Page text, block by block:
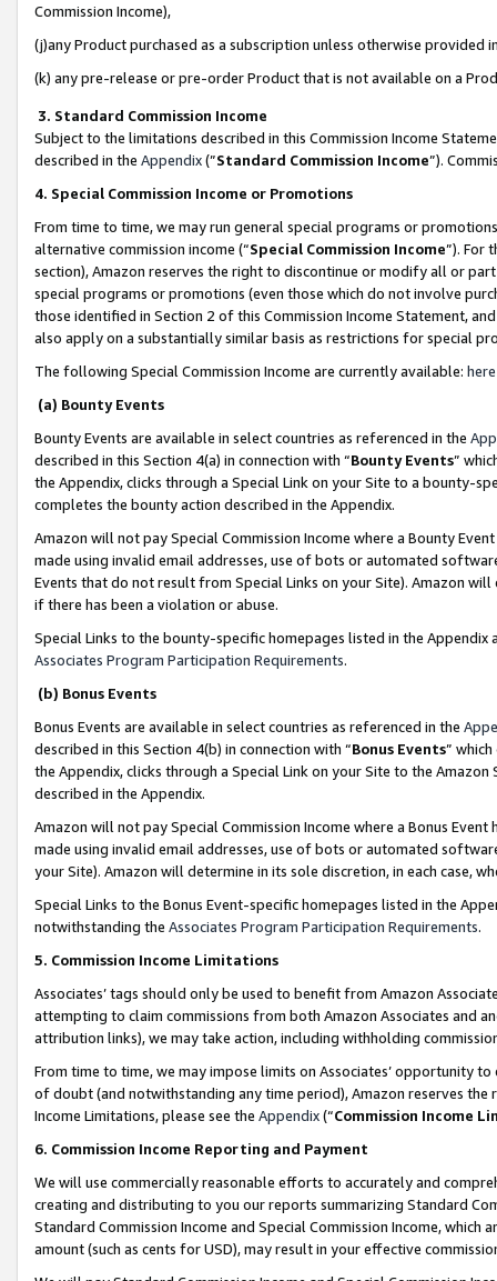
Commission Income),
(j)any Product purchased as a subscription unless otherwise provided
(k) any pre-release or pre-order Product that is not available on a
3. Standard Commission Income
Subject to the limitations described in this Commission Income
described in the Appendix(”Standard Commission Income”).
4. Special Commission Income or Promotions
From time to time, we may run general special programs or
alternative commission income (“Special Commission Income”). For
section), Amazon reserves the right to discontinue or modify all or
special programs or promotions (even those which do not involve
those identified in Section 2 of this Commission Income Statement,
also apply on a substantially similar basis as restrictions for special
The following Special Commission Income are currently available: here
(a) Bounty Events
Bounty Events are available in select countries as referenced in the
described in this Section 4(a) in connection with “Bounty Events”
the Appendix, clicks through a Special Link on your Site to a bounty-
completes the bounty action described in the Appendix.
Amazon will not pay Special Commission Income where a Bounty
made using invalid email addresses, use of bots or automated
Events that do not result from Special Links on your Site). Amazon
if there has been a violation or abuse.
Special Links to the bounty-specific homepages listed in the
Associates Program Participation Requirements.
(b) Bonus Events
Bonus Events are available in select countries as referenced in the
described in this Section 4(b) in connection with “Bonus Events”
the Appendix, clicks through a Special Link on your Site to the
described in the Appendix.
Amazon will not pay Special Commission Income where a Bonus
made using invalid email addresses, use of bots or automated
your Site). Amazon will determine in its sole discretion, in each case,
Special Links to the Bonus Event-specific homepages listed in the
notwithstanding the Associates Program Participation Requirements.
5. Commission Income Limitations
Associates’ tags should only be used to benefit from Amazon
attempting to claim commissions from both Amazon Associates and
attribution links), we may take action, including withholding
From time to time, we may impose limits on Associates’ opportunity
of doubt (and notwithstanding any time period), Amazon reserves
Income Limitations, please see the Appendix(“Commission Income
6. Commission Income Reporting and Payment
We will use commercially reasonable efforts to accurately and
creating and distributing to you our reports summarizing Standard
Standard Commission Income and Special Commission Income,
amount (such as cents for USD), may result in your effective